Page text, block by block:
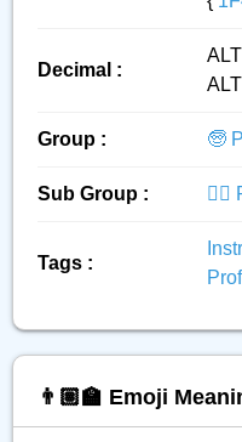
Decimal :
Group : 🧓
Sub Group : 👮‍♂️
Tags :
👨🏽‍🏫 Emoji